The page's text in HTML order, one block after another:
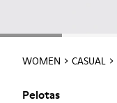
WOMEN CASUAL
Pelotas